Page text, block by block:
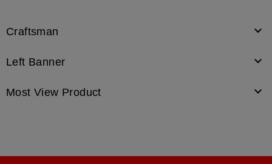
Craftsman 
Left Banner 
Most View Product 